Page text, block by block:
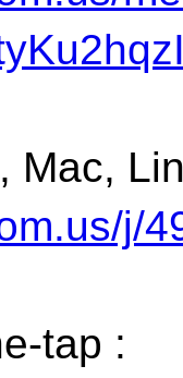
Mac,
j/
tap :